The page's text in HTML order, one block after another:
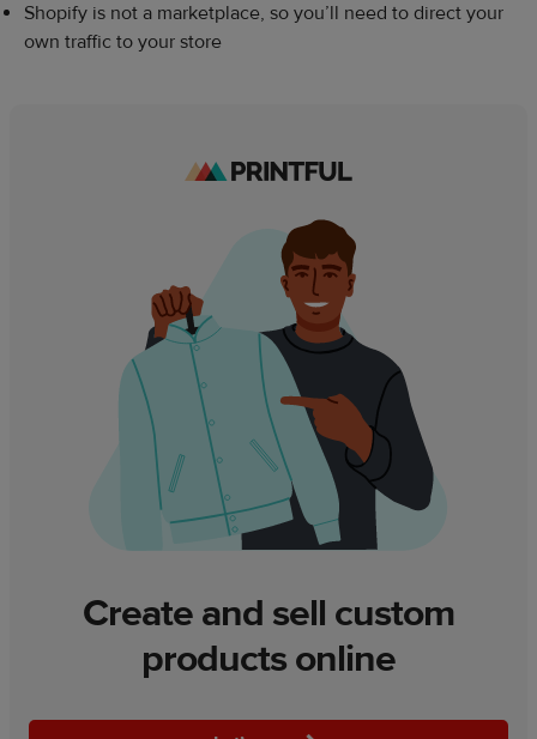
Shopify is not a marketplace, so you’ll need to direct your
own traffic to your store
Create and sell custom
products online